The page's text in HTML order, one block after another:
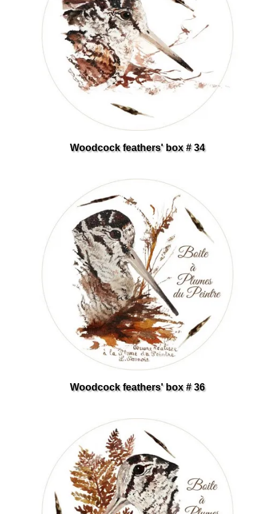
Woodcock feathers' box # 34
Woodcock feathers' box # 36